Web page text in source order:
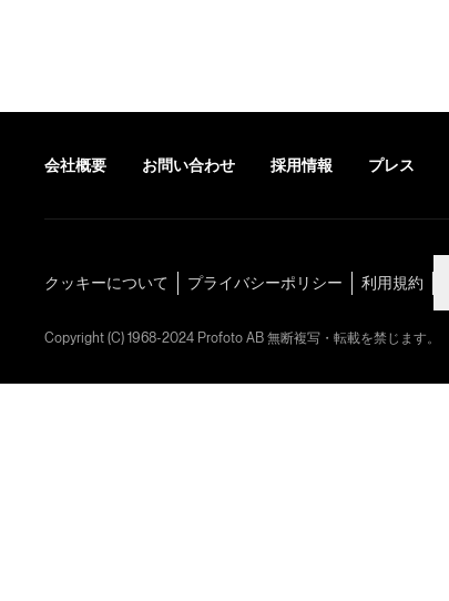
会社概要 お問い合わせ 採用情報 プレス
クッキーについて プライバシーポリシー 利用規約
Copyright (C) 1968-2024 Profoto AB 無断複写・転載を禁じます。